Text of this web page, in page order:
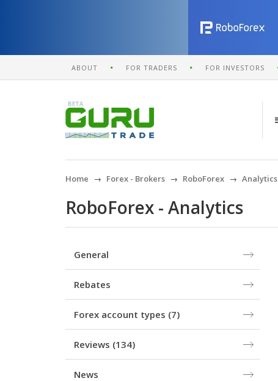
ABOUT FOR TRADERS FOR INVESTORS
Home Forex - Brokers RoboForex Analytics
RoboForex - Analytics
General
Rebates
Forex account types (7)
Reviews (134)
News